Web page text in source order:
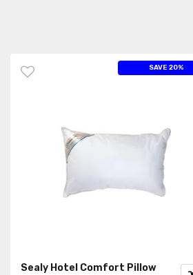
SAVE 20%
Sealy Hotel Comfort Pillow